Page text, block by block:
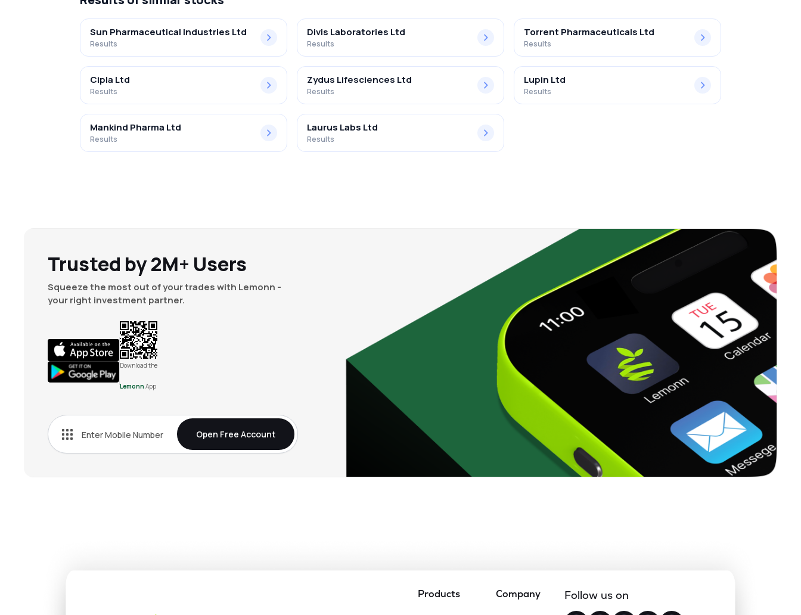
Sun Pharmaceutical Industries Ltd
Results
Divis Laboratories Ltd
Results
Torrent Pharmaceuticals Ltd
Results
Cipla Ltd
Results
Zydus Lifesciences Ltd
Results
Lupin Ltd
Results
Mankind Pharma Ltd
Results
Laurus Labs Ltd
Results
Trusted by 2M+ Users
Squeeze the most out of your trades with Lemonn -
your right investment partner.
Download the
Lemonn App
Open Free Account
Products Company Follow us on